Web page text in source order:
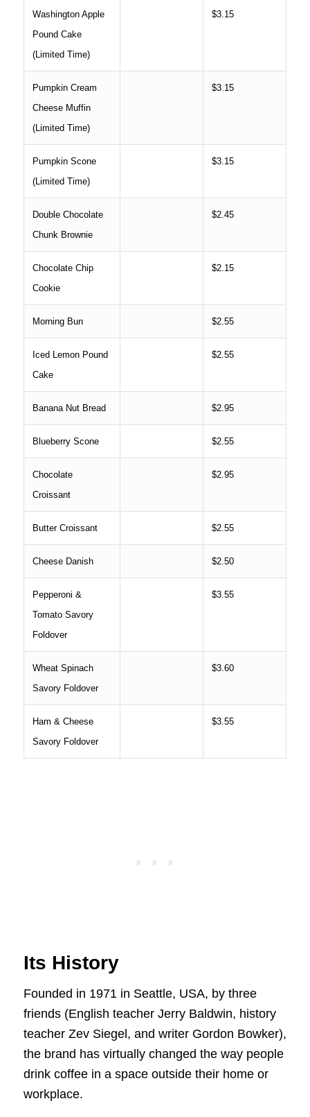
Washington Apple
Pound Cake
(Limited Time)
$3.15
Pumpkin Cream
Cheese Muffin
(Limited Time)
$3.15
Pumpkin Scone
(Limited Time)
$3.15
Double Chocolate
Chunk Brownie
$2.45
Chocolate Chip
Cookie
$2.15
Morning Bun $2.55
Iced Lemon Pound
Cake
$2.55
Banana Nut Bread $2.95
Blueberry Scone $2.55
Chocolate
Croissant
$2.95
Butter Croissant $2.55
Cheese Danish $2.50
Pepperoni &
Tomato Savory
Foldover
$3.55
Wheat Spinach
Savory Foldover
$3.60
Ham & Cheese
Savory Foldover
$3.55
Its History
Founded in 1971 in Seattle, USA, by three
friends (English teacher Jerry Baldwin, history
teacher Zev Siegel, and writer Gordon Bowker),
the brand has virtually changed the way people
drink coffee in a space outside their home or
workplace.